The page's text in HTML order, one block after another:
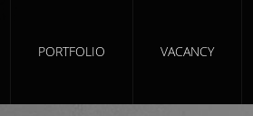
PORTFOLIO VACANCY